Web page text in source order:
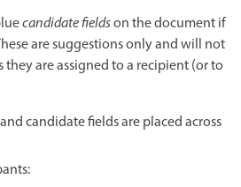
candidate fieldson the document if
are suggestions only and will not
they are assigned to a recipient (or to
candidate fields are placed across